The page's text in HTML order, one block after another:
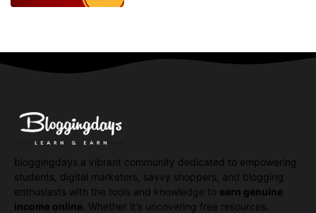
bloggingdays a vibrant community dedicated to empowering
students, digital marketers, savvy shoppers, and blogging
enthusiasts with the tools and knowledge to earn genuine
income online . Whether it's uncovering free resources.